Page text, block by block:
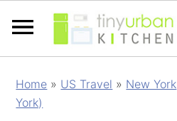
Home » US Travel » New York
York)